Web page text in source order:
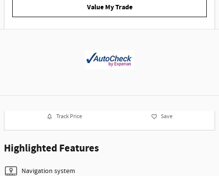
Value My Trade
Track Price Save
Highlighted Features
Navigation system